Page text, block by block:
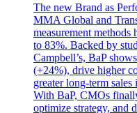
The new Brand as
MMA Global and
measurement methods
to 83%. Backed by
Campbell’s, BaP
(+24%), drive higher
greater long-term
With BaP, CMOs
optimize strategy, and